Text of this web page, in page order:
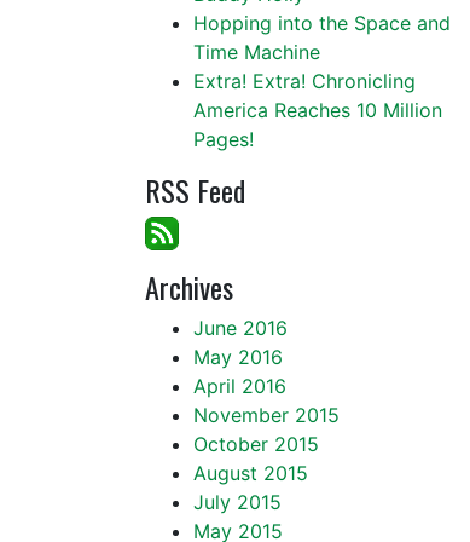
Hopping into the Space and
Time Machine
Extra! Extra! Chronicling
America Reaches 10 Million
Pages!
RSS Feed
Archives
June 2016
May 2016
April 2016
November 2015
October 2015
August 2015
July 2015
May 2015